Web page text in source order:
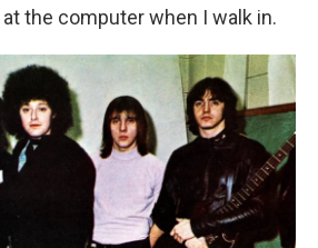
the computer when I walk in.